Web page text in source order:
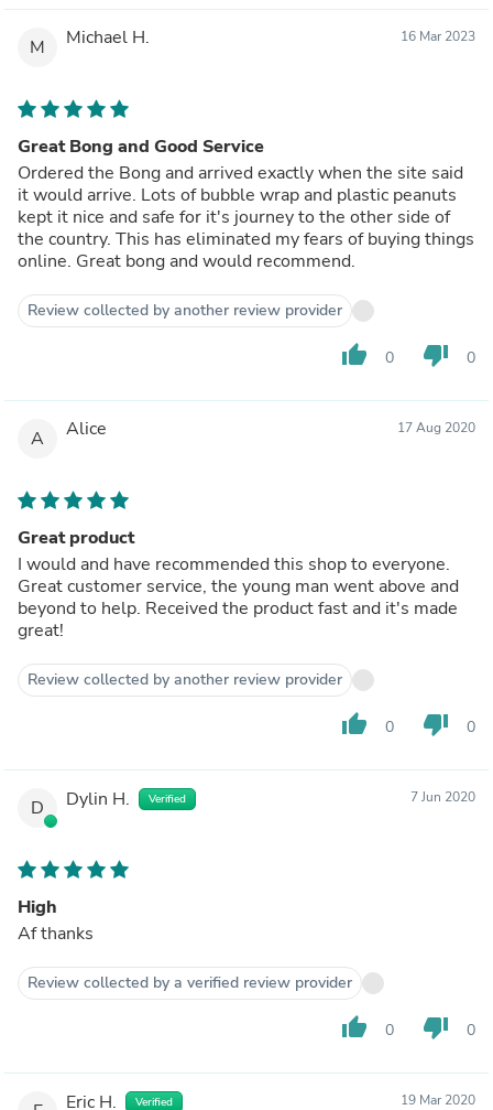
M Michael H. 16 Mar 2023
Great Bong and Good Service
Ordered the Bong and arrived exactly when the site said
it would arrive. Lots of bubble wrap and plastic peanuts
kept it nice and safe for it's journey to the other side of
the country. This has eliminated my fears of buying things
online. Great bong and would recommend.
Review collected by another review provider
thumb_up 0 thumb_down 0
A Alice 17 Aug 2020
Great product
I would and have recommended this shop to everyone.
Great customer service, the young man went above and
beyond to help. Received the product fast and it's made
great!
Review collected by another review provider
thumb_up 0 thumb_down 0
D Dylin H. Verified 7 Jun 2020
High
Af thanks
Review collected by a verified review provider
thumb_up 0 thumb_down 0
Eric H. Verified 19 Mar 2020